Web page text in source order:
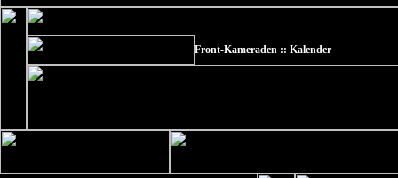
Front-Kameraden :: Kalender